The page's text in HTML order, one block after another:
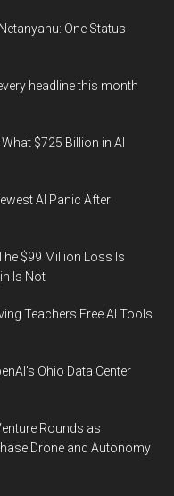
One Status
headline this month
$725 Billion in AI
AI Panic After
$99 Million Loss Is
Is Not
Teachers Free AI Tools
Ohio Data Center
Rounds as
Drone and Autonomy